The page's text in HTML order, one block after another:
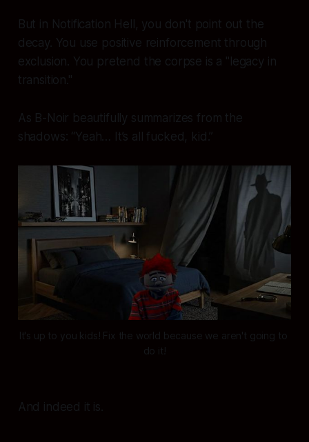
But in Notification Hell, you don't point out the
decay. You use positive reinforcement through
exclusion. You pretend the corpse is a "legacy in
transition."
As B-Noir beautifully summarizes from the
shadows: “Yeah… It’s all fucked, kid.”
It's up to you kids! Fix the world because we aren't going to
do it!
And indeed it is.